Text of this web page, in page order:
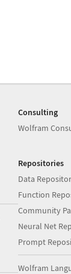
Consulting
Wolfram
Repositories
Data
Function
Community
Neural Net
Prompt
Wolfram